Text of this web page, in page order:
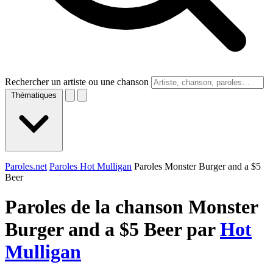
Rechercher un artiste ou une chanson
Thématiques
Paroles.net Paroles Hot Mulligan Paroles Monster Burger and a $5
Beer
Paroles de la chanson Monster
Burger and a $5 Beer parHot
Mulligan